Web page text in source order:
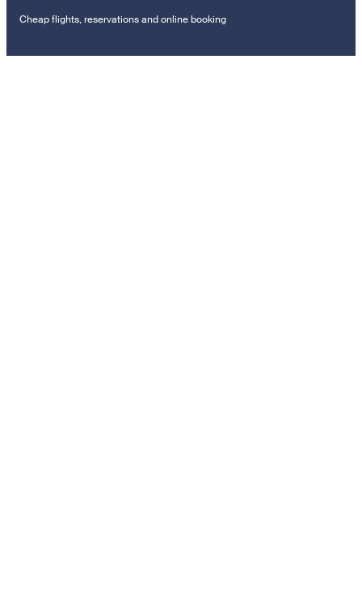
Cheap flights, reservations and online booking